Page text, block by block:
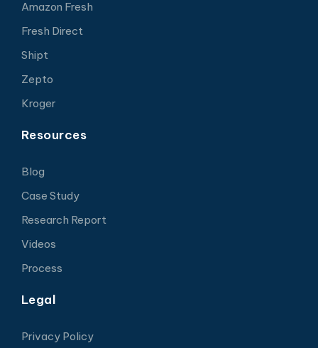
Amazon Fresh
Fresh Direct
Shipt
Zepto
Kroger
Resources
Blog
Case Study
Research Report
Videos
Process
Legal
Privacy Policy